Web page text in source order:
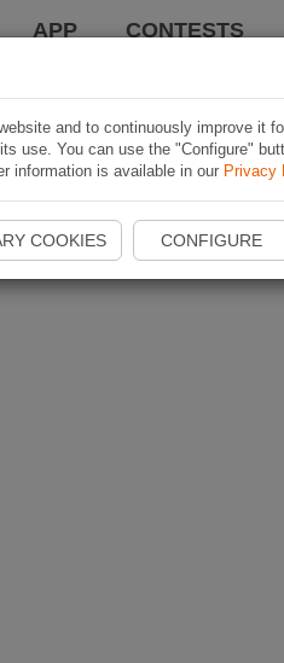
APP CONTESTS
and to continuously improve it
use. You can use the "Configure"
information is available in our Privacy
COOKIES CONFIGURE